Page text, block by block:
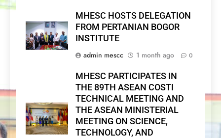
MHESC HOSTS DELEGATION
FROM PERTANIAN BOGOR
INSTITUTE
admin mescc
1 month ago 0
MHESC PARTICIPATES IN
THE 89TH ASEAN COSTI
TECHNICAL MEETING AND
THE ASEAN MINISTERIAL
MEETING ON SCIENCE,
TECHNOLOGY, AND